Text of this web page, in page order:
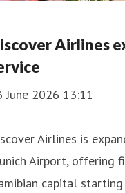
Airlines
June 2026 13:11
Airlines is
Airport, offering
capital